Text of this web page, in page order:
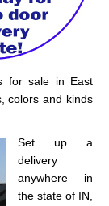
for sale in East
colors and kinds
Set up a
delivery
anywhere in
the state of IN,